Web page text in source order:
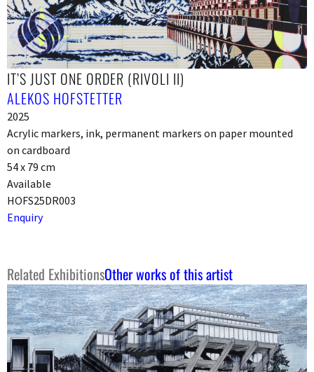
IT’S JUST ONE ORDER (RIVOLI II)
ALEKOS HOFSTETTER
2025
Acrylic markers, ink, permanent markers on paper mounted
on cardboard
54 x 79 cm
Available
HOFS25DR003
Enquiry
Related ExhibitionsOther works of this artist